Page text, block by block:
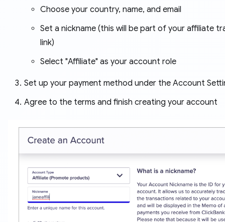
Choose your country, name, and email
Set a nickname (this will be part of your affiliate
link)
Select "Affiliate" as your account role
Set up your payment method under the Account
Agree to the terms and finish creating your account